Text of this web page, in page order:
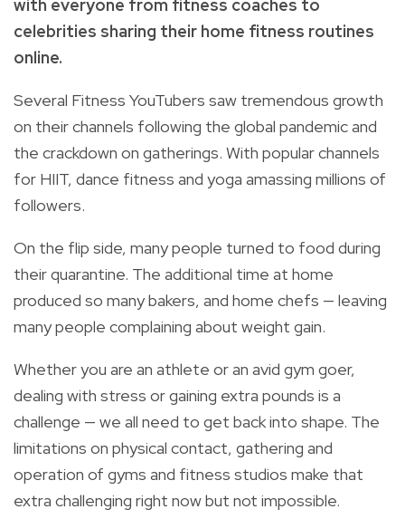
with everyone from fitness coaches to
celebrities sharing their home fitness routines
online.
Several Fitness YouTubers saw tremendous growth
on their channels following the global pandemic and
the crackdown on gatherings. With popular channels
for HIIT, dance fitness and yoga amassing millions of
followers.
On the flip side, many people turned to food during
their quarantine. The additional time at home
produced so many bakers, and home chefs — leaving
many people complaining about weight gain.
Whether you are an athlete or an avid gym goer,
dealing with stress or gaining extra pounds is a
challenge — we all need to get back into shape. The
limitations on physical contact, gathering and
operation of gyms and fitness studios make that
extra challenging right now but not impossible.